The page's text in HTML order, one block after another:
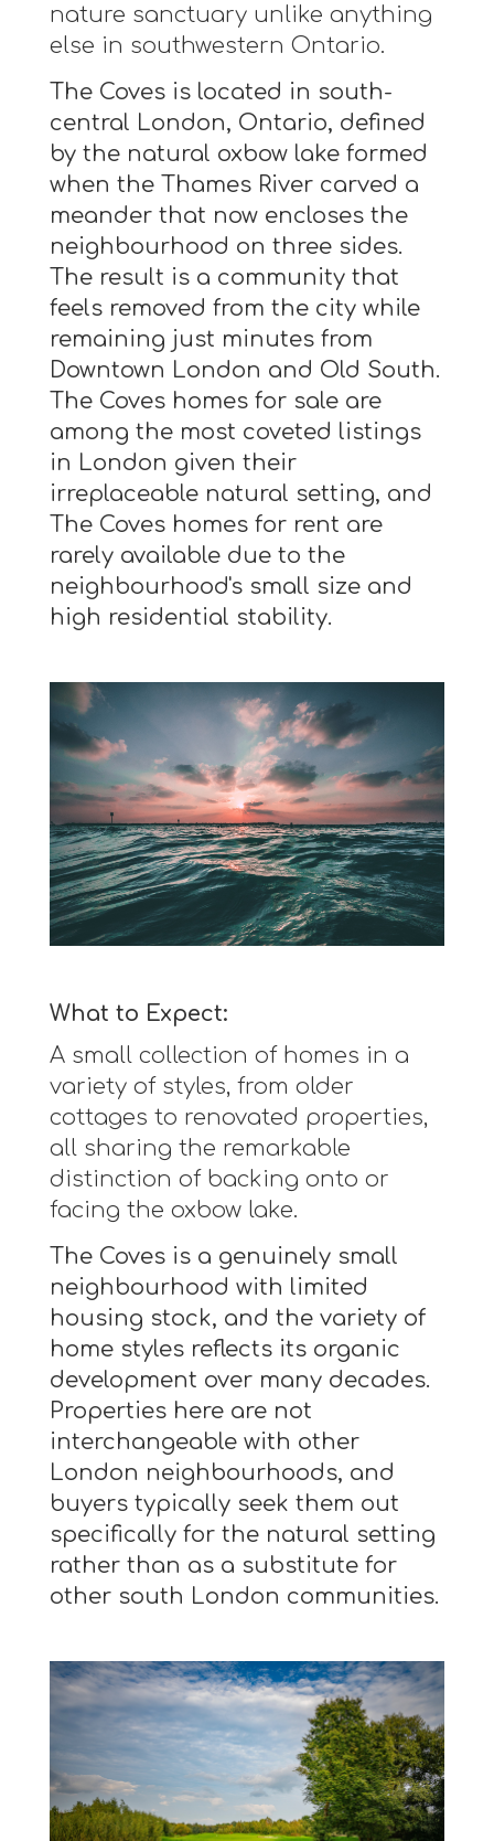
nature sanctuary unlike anything
else in southwestern Ontario.
The Coves is located in south-
central London, Ontario, defined
by the natural oxbow lake formed
when the Thames River carved a
meander that now encloses the
neighbourhood on three sides.
The result is a community that
feels removed from the city while
remaining just minutes from
Downtown London and Old South.
The Coves homes for sale are
among the most coveted listings
in London given their
irreplaceable natural setting, and
The Coves homes for rent are
rarely available due to the
neighbourhood's small size and
high residential stability.
What to Expect:
A small collection of homes in a
variety of styles, from older
cottages to renovated properties,
all sharing the remarkable
distinction of backing onto or
facing the oxbow lake.
The Coves is a genuinely small
neighbourhood with limited
housing stock, and the variety of
home styles reflects its organic
development over many decades.
Properties here are not
interchangeable with other
London neighbourhoods, and
buyers typically seek them out
specifically for the natural setting
rather than as a substitute for
other south London communities.